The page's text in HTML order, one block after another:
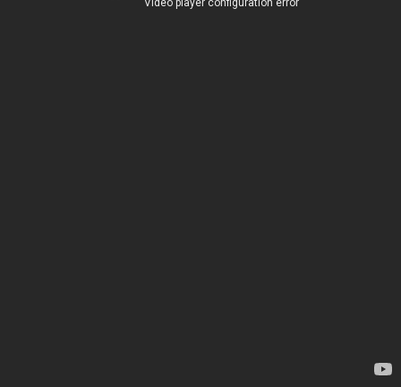
Video player configuration error